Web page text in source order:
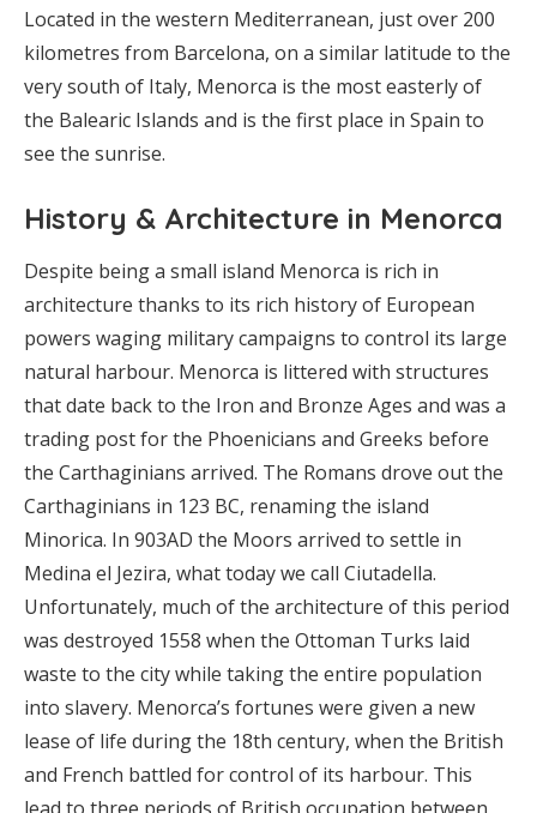
Located in the western Mediterranean, just over 200
kilometres from Barcelona, on a similar latitude to the
very south of Italy, Menorca is the most easterly of
the Balearic Islands and is the first place in Spain to
see the sunrise.
History & Architecture in Menorca
Despite being a small island Menorca is rich in
architecture thanks to its rich history of European
powers waging military campaigns to control its large
natural harbour. Menorca is littered with structures
that date back to the Iron and Bronze Ages and was a
trading post for the Phoenicians and Greeks before
the Carthaginians arrived. The Romans drove out the
Carthaginians in 123 BC, renaming the island
Minorica. In 903AD the Moors arrived to settle in
Medina el Jezira, what today we call Ciutadella.
Unfortunately, much of the architecture of this period
was destroyed 1558 when the Ottoman Turks laid
waste to the city while taking the entire population
into slavery. Menorca’s fortunes were given a new
lease of life during the 18th century, when the British
and French battled for control of its harbour. This